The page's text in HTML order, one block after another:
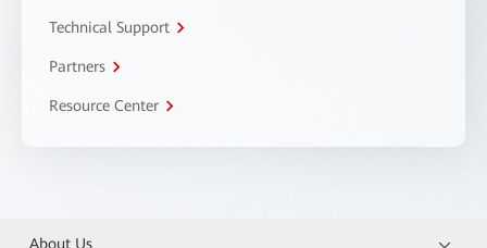
Technical Support
Partners
Resource Center
About Us